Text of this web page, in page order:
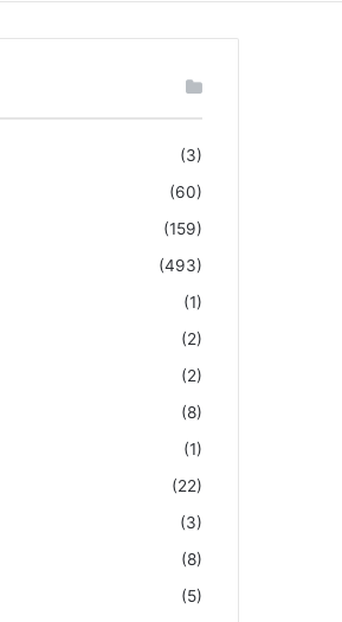
(3)
(60)
(159)
(493)
(1)
(2)
(2)
(8)
(1)
(22)
(3)
(8)
(5)